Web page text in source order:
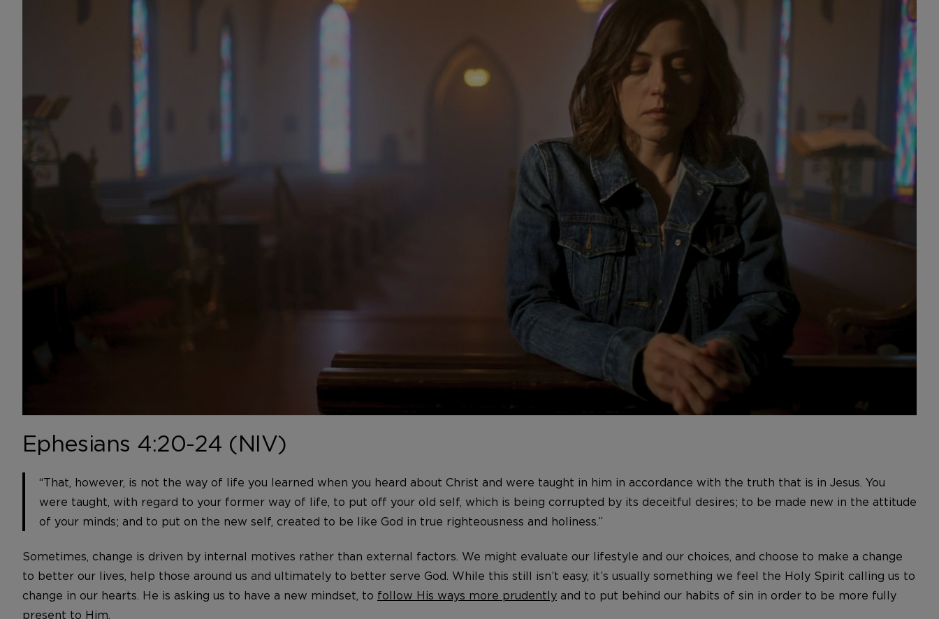
Ephesians 4:20-24 (NIV)
“That, however, is not the way of life you learned when you heard about Christ and were taught in him in accordance with the truth that is in Jesus. You
were taught, with regard to your former way of life, to put off your old self, which is being corrupted by its deceitful desires; to be made new in the attitude
of your minds; and to put on the new self, created to be like God in true righteousness and holiness.”
Sometimes, change is driven by internal motives rather than external factors. We might evaluate our lifestyle and our choices, and choose to make a change
to better our lives, help those around us and ultimately to better serve God. While this still isn’t easy, it’s usually something we feel the Holy Spirit calling us to
change in our hearts. He is asking us to have a new mindset, to follow His ways more prudently and to put behind our habits of sin in order to be more fully
present to Him.